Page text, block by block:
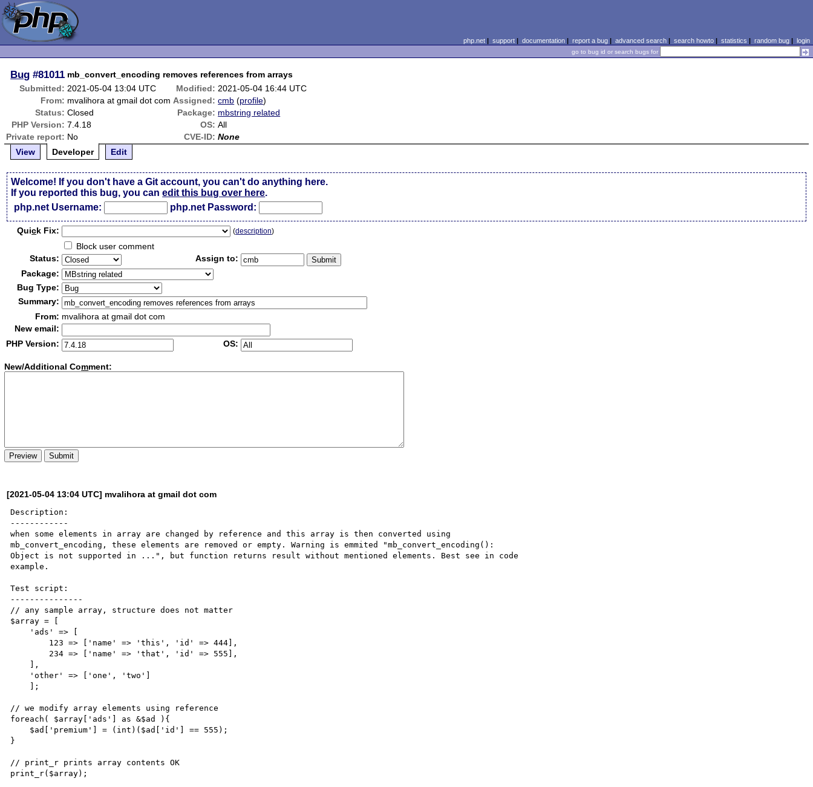
php.net| support| documentation| report a bug| advanced search| search howto| statistics | random bug| login
go to bug id or search bugs for
Bug #81011 mb_convert_encoding removes references from arrays
Submitted: 2021-05-04 13:04 UTC Modified: 2021-05-04 16:44 UTC
From: mvalihora at gmail dot com Assigned: cmb (profile)
Status: Closed Package: mbstring related
PHP Version: 7.4.18 OS: All
Private report: No CVE-ID: None
View
Developer Edit
Welcome! If you don't have a Git account, you can't do anything here.
If you reported this bug, you canedit this bug over here.
php.net Username:
php.net Password:
Quick Fix: (description)
Block user comment
Status:
Assign to:
Package:
Bug Type:
Summary:
From: mvalihora at gmail dot com
New email:
PHP Version:
OS:
New/Additional Comment:
[2021-05-04 13:04 UTC] mvalihora at gmail dot com
Description:
------------
when some elements in array are changed by reference and this array is then converted using
mb_convert_encoding, these elements are removed or empty. Warning is emmited "mb_convert_encoding():
Object is not supported in ...", but function returns result without mentioned elements. Best see in code
example.
Test script:
---------------
// any sample array, structure does not matter
$array = [
// we modify array elements using reference
foreach( $array['ads'] as &$ad ){
}
// print_r prints array contents OK
print_r($array);